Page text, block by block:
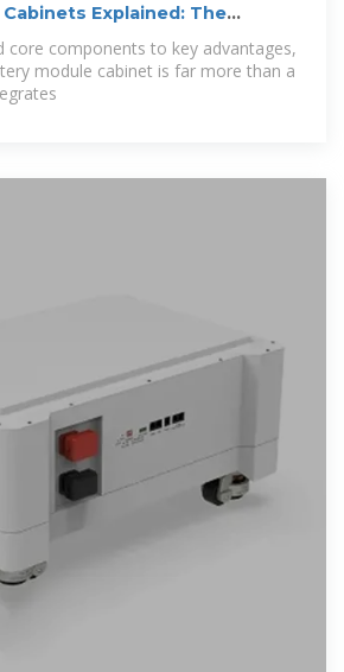
Explained: The
core components to key advantages,
module cabinet is far more than a